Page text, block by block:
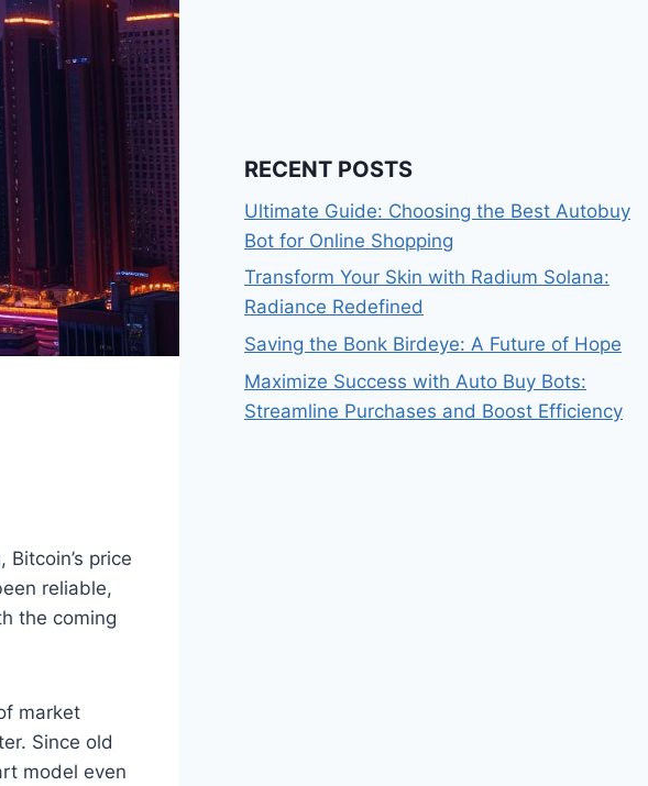
price
reliable,
the coming
market
Since old
model even
RECENT POSTS
Ultimate Guide: Choosing the Best Autobuy
Bot for Online Shopping
Transform Your Skin with Radium Solana:
Radiance Redefined
Saving the Bonk Birdeye: A Future of Hope
Maximize Success with Auto Buy Bots:
Streamline Purchases and Boost Efficiency